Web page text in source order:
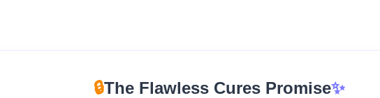
🔒The Flawless Cures Promise✨